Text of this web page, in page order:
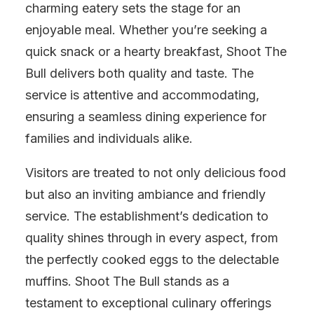
charming eatery sets the stage for an
enjoyable meal. Whether you’re seeking a
quick snack or a hearty breakfast, Shoot The
Bull delivers both quality and taste. The
service is attentive and accommodating,
ensuring a seamless dining experience for
families and individuals alike.
Visitors are treated to not only delicious food
but also an inviting ambiance and friendly
service. The establishment’s dedication to
quality shines through in every aspect, from
the perfectly cooked eggs to the delectable
muffins. Shoot The Bull stands as a
testament to exceptional culinary offerings